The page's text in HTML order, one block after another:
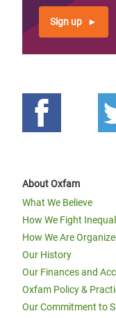
Sign up
About Oxfam
What We Believe
How We Fight
How We Are
Our History
Our Finances and
Oxfam Policy &
Our Commitment to